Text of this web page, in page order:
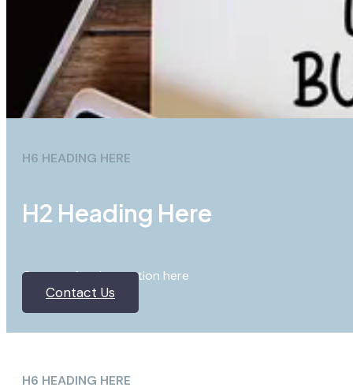
H6 HEADING HERE
H2 Heading Here
Content for the section here
Contact Us
H6 HEADING HERE